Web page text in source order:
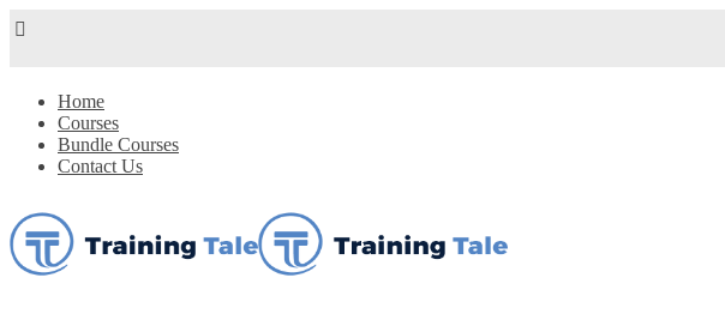
Home
Courses
Bundle Courses
Contact Us